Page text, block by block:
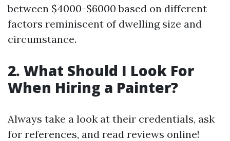
between $4000-$6000 based on different
factors reminiscent of dwelling size and
circumstance.
2. What Should I Look For
When Hiring a Painter?
Always take a look at their credentials, ask
for references, and read reviews online!